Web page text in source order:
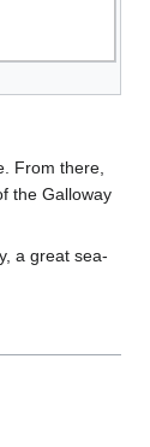
From there,
the Galloway
a great sea-